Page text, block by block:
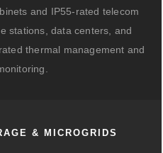
and IP55-rated telecom
stations, data centers, and
thermal management and
& MICROGRIDS